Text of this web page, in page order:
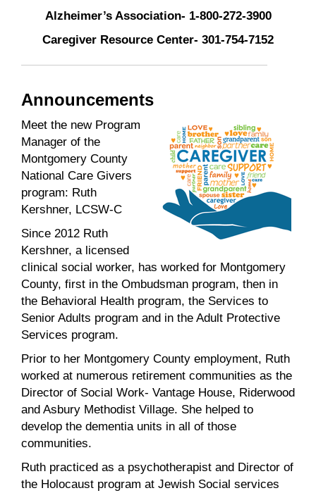
Alzheimer’s Association- 1-800-272-3900
Caregiver Resource Center- 301-754-7152
Announcements
Meet the new Program
Manager of the
Montgomery County
National Care Givers
program: Ruth
Kershner, LCSW-C
Since 2012 Ruth
Kershner, a licensed
clinical social worker, has worked for Montgomery
County, first in the Ombudsman program, then in
the Behavioral Health program, the Services to
Senior Adults program and in the Adult Protective
Services program.
Prior to her Montgomery County employment, Ruth
worked at numerous retirement communities as the
Director of Social Work- Vantage House, Riderwood
and Asbury Methodist Village. She helped to
develop the dementia units in all of those
communities.
Ruth practiced as a psychotherapist and Director of
the Holocaust program at Jewish Social services